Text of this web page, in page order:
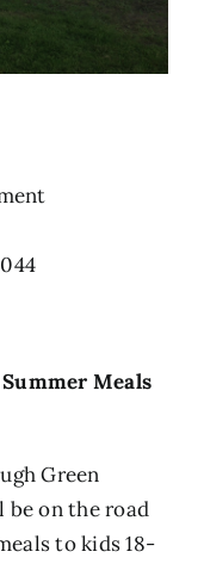
Meals
Green
on the road
to kids 18-